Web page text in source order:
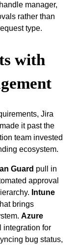
manager,
rather than
type.
with
Jira
it past the
team invested
ecosystem.
Guard pull in
approval
Intune
brings
Azure
integration for
bug status,